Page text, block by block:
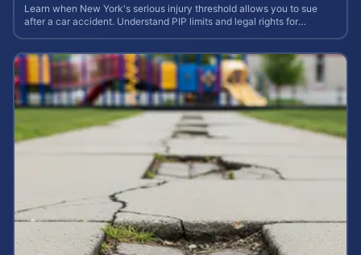
Learn when New York's serious injury threshold allows you to sue
after a car accident. Understand PIP limits and legal rights for